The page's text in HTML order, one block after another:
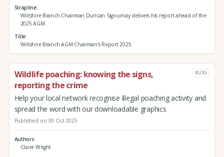
Strapline
Wiltshire Branch Chairman Duncan Sigournay delivers his report ahead of the
2025 AGM.
Title
Wiltshire Branch AGM Chairman's Report 2025
Wildlife poaching: knowing the signs,
reporting the crime
BLOG
Help your local network recognise illegal poaching activity and
spread the word with our downloadable graphics
Published on 30 Oct 2025
Authors
Claire Wright